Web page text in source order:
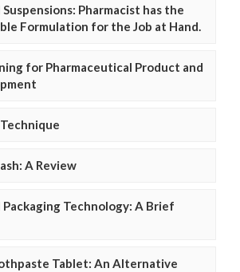
Pharmacist has the
Formulation for the Job at Hand.
for Pharmaceutical Product and
A Review
Technology: A Brief
Tablet: An Alternative